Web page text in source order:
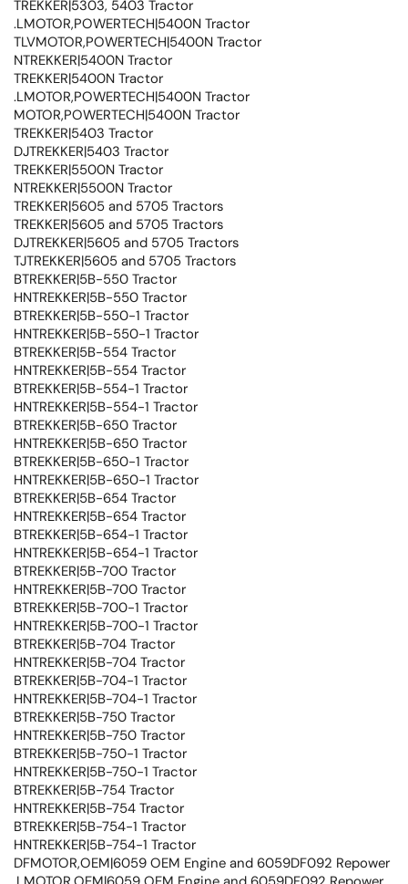
TREKKER|5303, 5403 Tractor
.LMOTOR,POWERTECH|5400N Tractor
TLVMOTOR,POWERTECH|5400N Tractor
NTREKKER|5400N Tractor
TREKKER|5400N Tractor
.LMOTOR,POWERTECH|5400N Tractor
MOTOR,POWERTECH|5400N Tractor
TREKKER|5403 Tractor
DJTREKKER|5403 Tractor
TREKKER|5500N Tractor
NTREKKER|5500N Tractor
TREKKER|5605 and 5705 Tractors
TREKKER|5605 and 5705 Tractors
DJTREKKER|5605 and 5705 Tractors
TJTREKKER|5605 and 5705 Tractors
BTREKKER|5B-550 Tractor
HNTREKKER|5B-550 Tractor
BTREKKER|5B-550-1 Tractor
HNTREKKER|5B-550-1 Tractor
BTREKKER|5B-554 Tractor
HNTREKKER|5B-554 Tractor
BTREKKER|5B-554-1 Tractor
HNTREKKER|5B-554-1 Tractor
BTREKKER|5B-650 Tractor
HNTREKKER|5B-650 Tractor
BTREKKER|5B-650-1 Tractor
HNTREKKER|5B-650-1 Tractor
BTREKKER|5B-654 Tractor
HNTREKKER|5B-654 Tractor
BTREKKER|5B-654-1 Tractor
HNTREKKER|5B-654-1 Tractor
BTREKKER|5B-700 Tractor
HNTREKKER|5B-700 Tractor
BTREKKER|5B-700-1 Tractor
HNTREKKER|5B-700-1 Tractor
BTREKKER|5B-704 Tractor
HNTREKKER|5B-704 Tractor
BTREKKER|5B-704-1 Tractor
HNTREKKER|5B-704-1 Tractor
BTREKKER|5B-750 Tractor
HNTREKKER|5B-750 Tractor
BTREKKER|5B-750-1 Tractor
HNTREKKER|5B-750-1 Tractor
BTREKKER|5B-754 Tractor
HNTREKKER|5B-754 Tractor
BTREKKER|5B-754-1 Tractor
HNTREKKER|5B-754-1 Tractor
DFMOTOR,OEM|6059 OEM Engine and 6059DF092 Repower